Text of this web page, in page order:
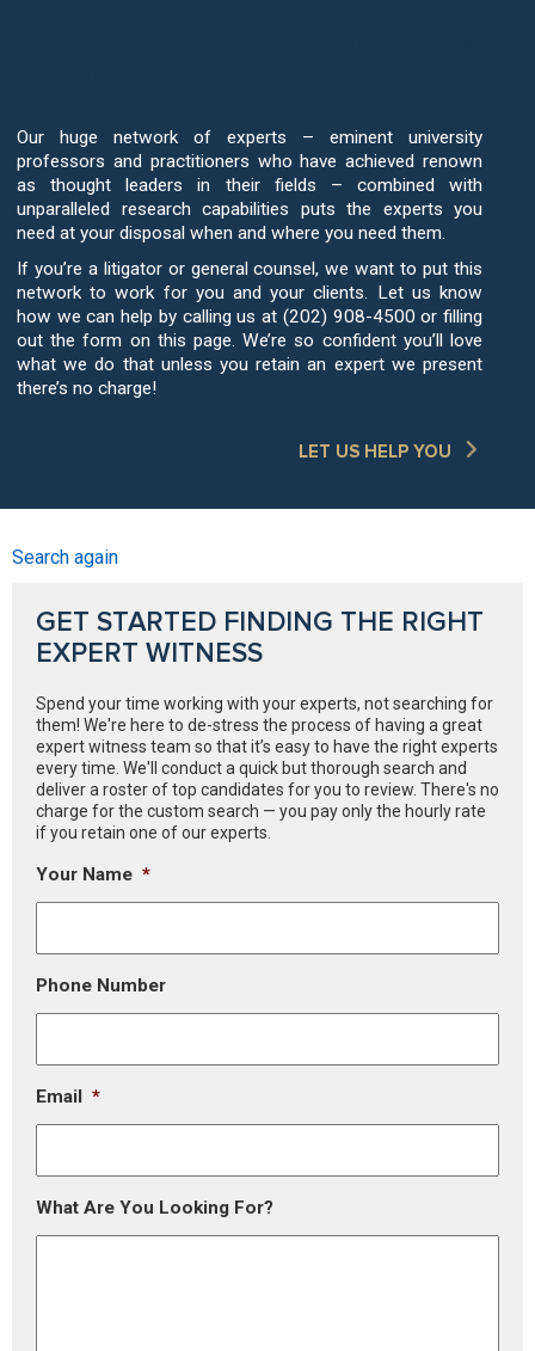
Our huge network of experts – eminent university
professors and practitioners who have achieved renown
as thought leaders in their fields – combined with
unparalleled research capabilities puts the experts you
need at your disposal when and where you need them.
If you’re a litigator or general counsel, we want to put this
network to work for you and your clients. Let us know
how we can help by calling us at (202) 908-4500 or filling
out the form on this page. We’re so confident you’ll love
what we do that unless you retain an expert we present
there’s no charge!
LET US HELP YOU
Search again
GET STARTED FINDING THE RIGHT
EXPERT WITNESS
Spend your time working with your experts, not searching for
them! We're here to de-stress the process of having a great
expert witness team so that it’s easy to have the right experts
every time. We'll conduct a quick but thorough search and
deliver a roster of top candidates for you to review. There's no
charge for the custom search — you pay only the hourly rate
if you retain one of our experts.
Your Name *
Phone Number
Email *
What Are You Looking For?